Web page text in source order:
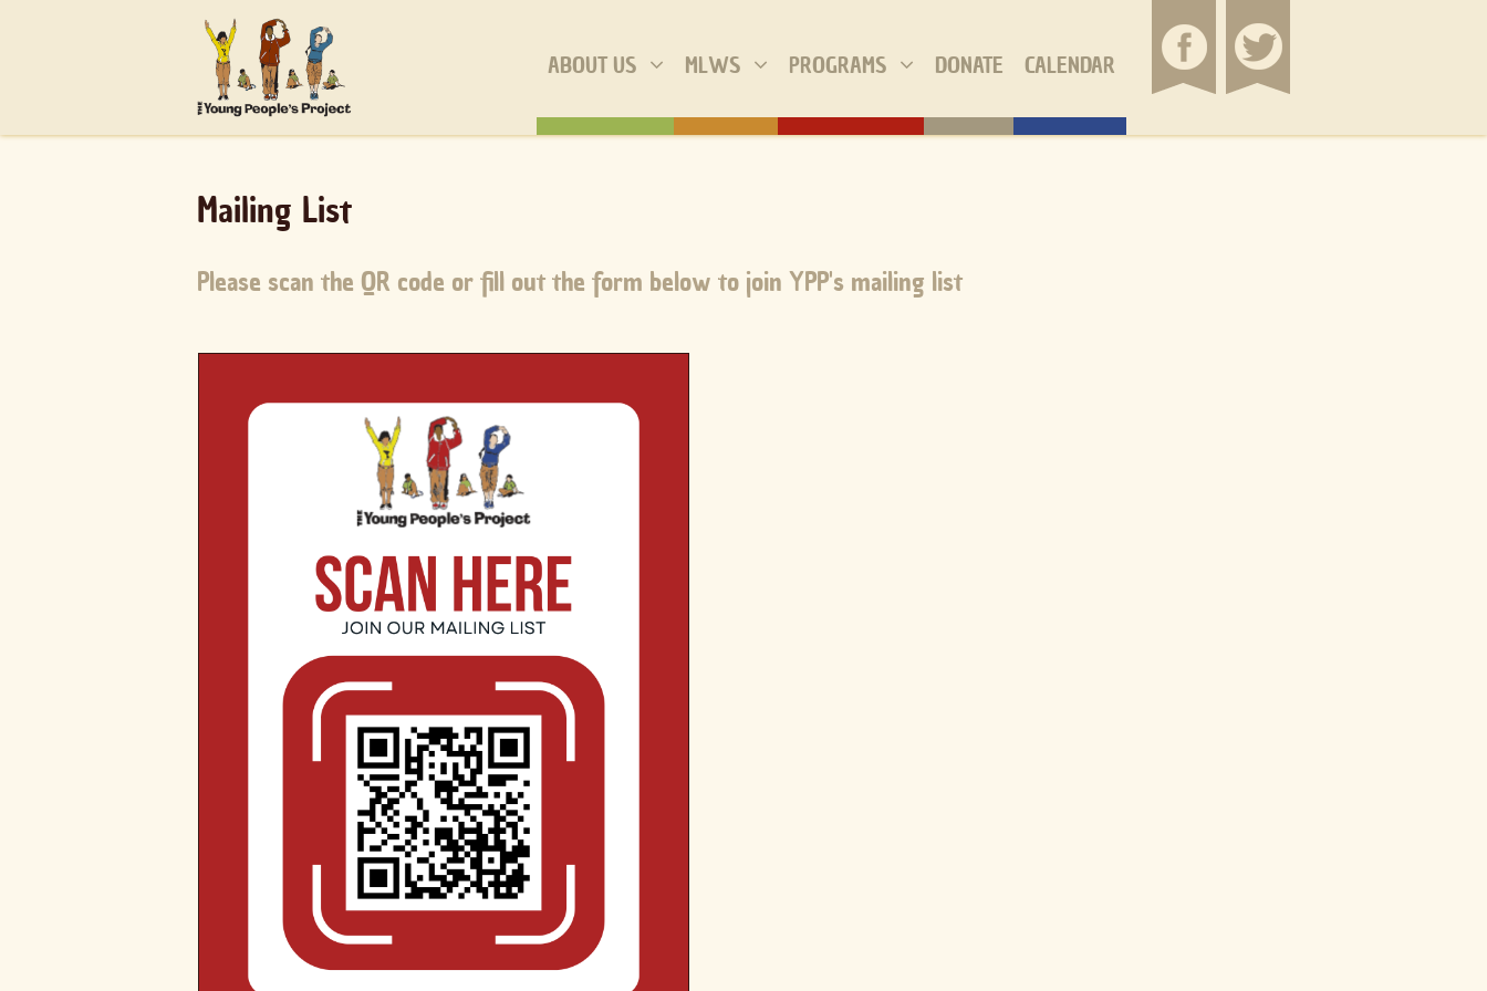
ABOUT US MLWS PROGRAMS DONATE CALENDAR
Mailing List
Please scan the QR code or fill out the form below to join YPP's mailing list